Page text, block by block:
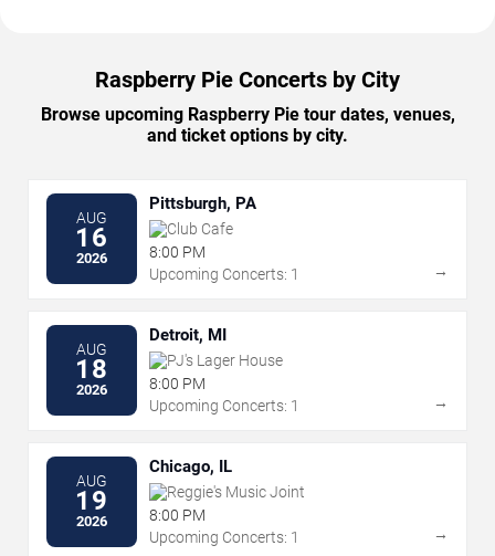
Raspberry Pie Concerts by City
Browse upcoming Raspberry Pie tour dates, venues,
and ticket options by city.
AUG
16
2026
Pittsburgh, PA
Club Cafe
8:00 PM
Upcoming Concerts: 1
→
AUG
18
2026
Detroit, MI
PJ's Lager House
8:00 PM
Upcoming Concerts: 1
→
AUG
19
2026
Chicago, IL
Reggie's Music Joint
8:00 PM
Upcoming Concerts: 1
→